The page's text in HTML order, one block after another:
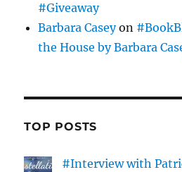
#Giveaway
Barbara Caseyon
the House by Barbara
TOP POSTS
#Interview with